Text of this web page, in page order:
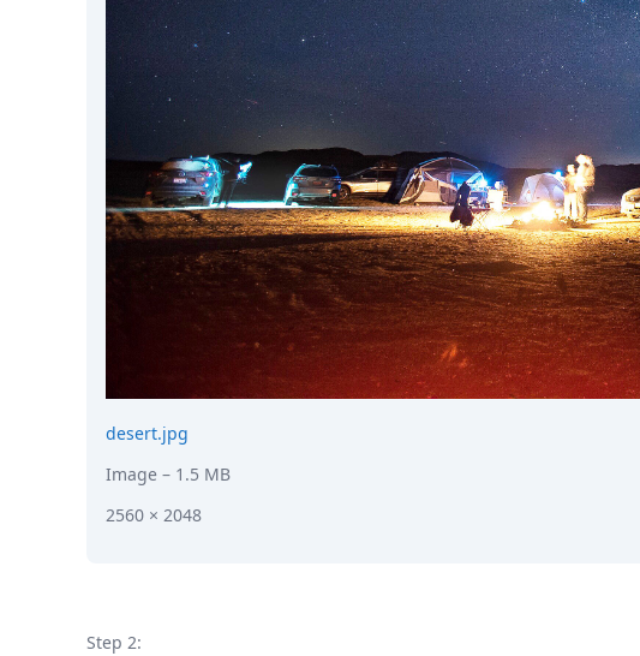
Case Studies
Solutions
Comparisons
Helping Coursera bring education to millions around the world
Transloadit Support
Open Source Support
Service level agreement
desert.jpg
Image – 1.5 MB
2560 × 2048
Step 2: